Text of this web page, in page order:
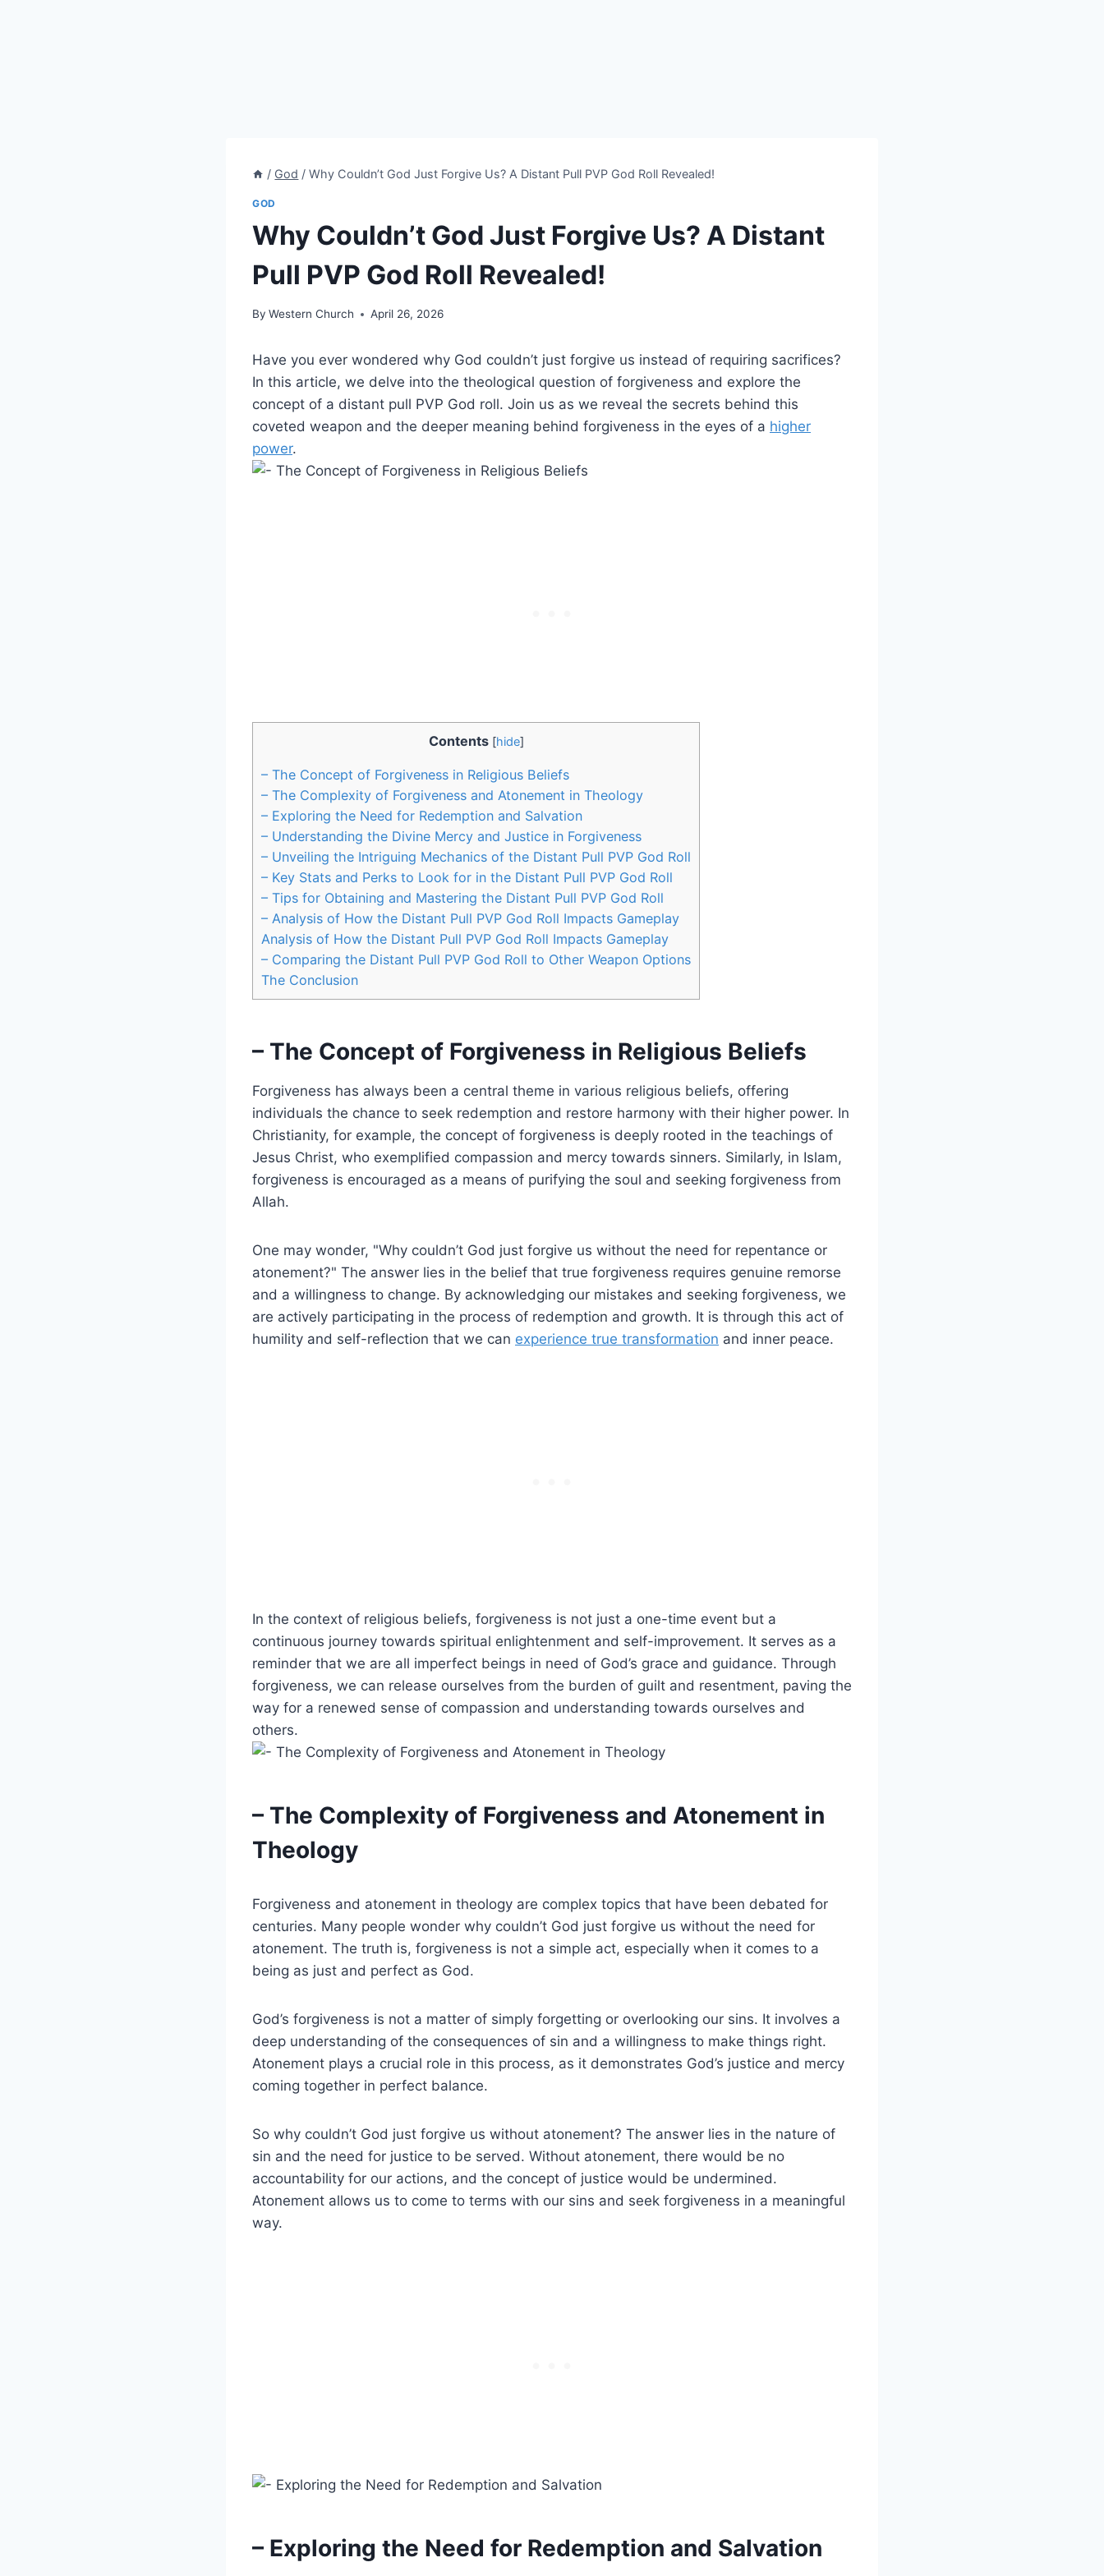
/ God / Why Couldn’t God Just Forgive Us? A Distant Pull PVP God Roll Revealed!
GOD
Why Couldn’t God Just Forgive Us? A Distant
Pull PVP God Roll Revealed!
By Western Church April 26, 2026
Have you ever wondered why God couldn’t just forgive us instead of requiring sacrifices?
In this article, we delve into the theological question of forgiveness and explore the
concept of a distant pull PVP God roll. Join us as we reveal the secrets behind this
coveted weapon and the deeper meaning behind forgiveness in the eyes of a higher
power.
Contents [hide]
– The Concept of Forgiveness in Religious Beliefs
– The Complexity of Forgiveness and Atonement in Theology
– Exploring the Need for Redemption and Salvation
– Understanding the Divine Mercy and Justice in Forgiveness
– Unveiling the Intriguing Mechanics of the Distant Pull PVP God Roll
– Key Stats and Perks to Look for in the Distant Pull PVP God Roll
– Tips for Obtaining and Mastering the Distant Pull PVP God Roll
– Analysis of How the Distant Pull PVP God Roll Impacts Gameplay
Analysis of How the Distant Pull PVP God Roll Impacts Gameplay
– Comparing the Distant Pull PVP God Roll to Other Weapon Options
The Conclusion
– The Concept of Forgiveness in Religious Beliefs
Forgiveness has always been a central theme in various religious beliefs, offering
individuals the chance to seek redemption and restore harmony with their higher power. In
Christianity, for example, the concept of forgiveness is deeply rooted in the teachings of
Jesus Christ, who exemplified compassion and mercy towards sinners. Similarly, in Islam,
forgiveness is encouraged as a means of purifying the soul and seeking forgiveness from
Allah.
One may wonder, "Why couldn’t God just forgive us without the need for repentance or
atonement?" The answer lies in the belief that true forgiveness requires genuine remorse
and a willingness to change. By acknowledging our mistakes and seeking forgiveness, we
are actively participating in the process of redemption and growth. It is through this act of
humility and self-reflection that we can experience true transformation and inner peace.
In the context of religious beliefs, forgiveness is not just a one-time event but a
continuous journey towards spiritual enlightenment and self-improvement. It serves as a
reminder that we are all imperfect beings in need of God’s grace and guidance. Through
forgiveness, we can release ourselves from the burden of guilt and resentment, paving the
way for a renewed sense of compassion and understanding towards ourselves and
others.
– The Complexity of Forgiveness and Atonement in
Theology
Forgiveness and atonement in theology are complex topics that have been debated for
centuries. Many people wonder why couldn’t God just forgive us without the need for
atonement. The truth is, forgiveness is not a simple act, especially when it comes to a
being as just and perfect as God.
God’s forgiveness is not a matter of simply forgetting or overlooking our sins. It involves a
deep understanding of the consequences of sin and a willingness to make things right.
Atonement plays a crucial role in this process, as it demonstrates God’s justice and mercy
coming together in perfect balance.
So why couldn’t God just forgive us without atonement? The answer lies in the nature of
sin and the need for justice to be served. Without atonement, there would be no
accountability for our actions, and the concept of justice would be undermined.
Atonement allows us to come to terms with our sins and seek forgiveness in a meaningful
way.
– Exploring the Need for Redemption and Salvation